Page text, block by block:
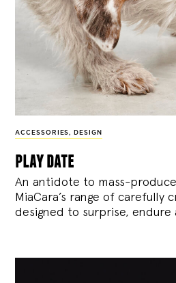
ACCESSORIES, DESIGN
play date
An antidote to mass-
MiaCara’s range of carefully
designed to surprise, endure